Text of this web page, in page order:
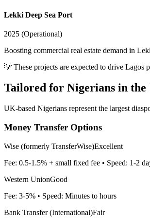
Lekki Deep Sea Port
2025 (Operational)
Boosting commercial real estate demand in
💡 These projects are expected to drive Lagos
Tailored for Nigerians in the
UK-based Nigerians represent the largest
Money Transfer Options
Wise (formerly TransferWise)Excellent
Fee: 0.5-1.5% + small fixed fee • Speed: 1-2
Western UnionGood
Fee: 3-5% • Speed: Minutes to hours
Bank Transfer (International)Fair